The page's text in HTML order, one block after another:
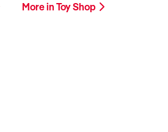
More in Toy Shop